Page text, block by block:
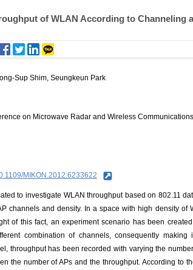
of WLAN According to Channeling
Sup Shim, Seungkeun Park
on Microwave Radar and Wireless
MIKON.2012.6233622
to investigate WLAN throughput based on 802.11
channels and density. In a space with high density of
of this fact, an experiment scenario has been
combination of channels, consequently
throughput has been recorded with varying the
the number of APs and the throughput. According to